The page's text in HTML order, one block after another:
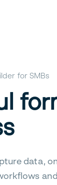
for SMBs
data,